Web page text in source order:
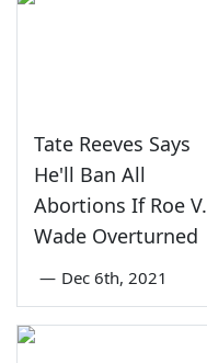
Tate Reeves Says
He'll Ban All
Abortions If Roe V.
Wade Overturned
— Dec 6th, 2021